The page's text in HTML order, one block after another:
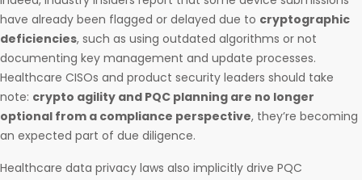
have already been flagged or delayed due to cryptographic
deficiencies, such as using outdated algorithms or not
documenting key management and update processes.
Healthcare CISOs and product security leaders should take
note: crypto agility and PQC planning are no longer
optional from a compliance perspective, they’re becoming
an expected part of due diligence.
Healthcare data privacy laws also implicitly drive PQC